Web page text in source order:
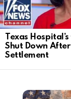
Texas
Shut Down
Settlement